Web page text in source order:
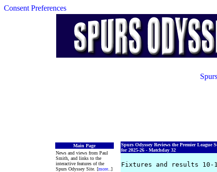
Consent Preferences
Main Page
News and views from Paul
Smith, and links to the
interactive features of the
Spurs Odyssey Site. [more..]
Spurs Odyssey Reviews the Premier League
for 2025-26 - Matchday 32
Fixtures and results 10-